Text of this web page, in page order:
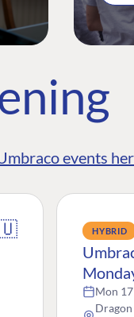
events
HYBRID
Mon